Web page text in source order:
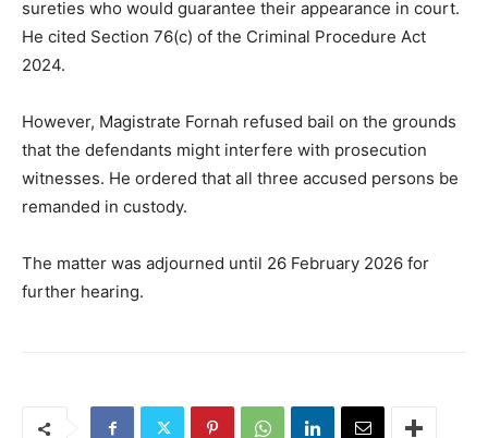
sureties who would guarantee their appearance in court.
He cited Section 76(c) of the Criminal Procedure Act
2024.
However, Magistrate Fornah refused bail on the grounds
that the defendants might interfere with prosecution
witnesses. He ordered that all three accused persons be
remanded in custody.
The matter was adjourned until 26 February 2026 for
further hearing.